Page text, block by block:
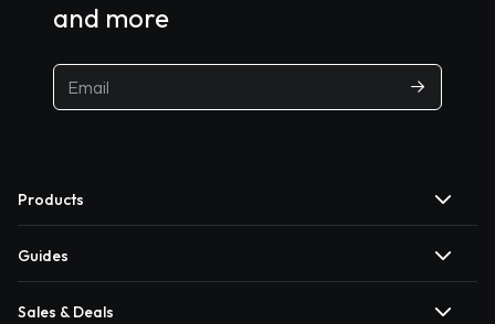
and more
Products
Guides
Sales & Deals